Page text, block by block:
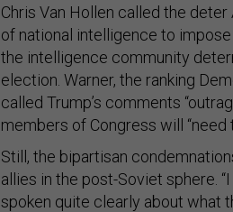
Chris Van Hollen called the
of national intelligence to
the intelligence community
election. Warner, the ranking
called Trump’s comments
members of Congress will “need
Still, the bipartisan
allies in the post-Soviet sphere.
spoken quite clearly about what